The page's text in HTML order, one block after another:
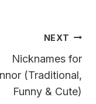
NEXT
Nicknames for
(Traditional,
Funny & Cute)